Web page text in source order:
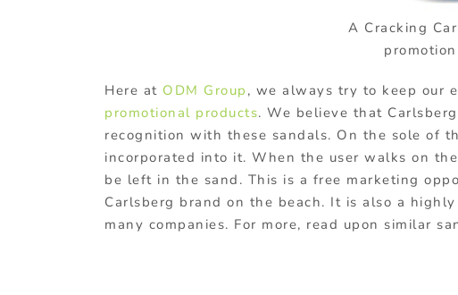
A Cracking
Here at ODM Group , we always try to keep our
promotional products. We believe that
recognition with these sandals. On the sole of
incorporated into it. When the user walks on
be left in the sand. This is a free marketing
Carlsberg brand on the beach. It is also a
many companies. For more, read upon similar